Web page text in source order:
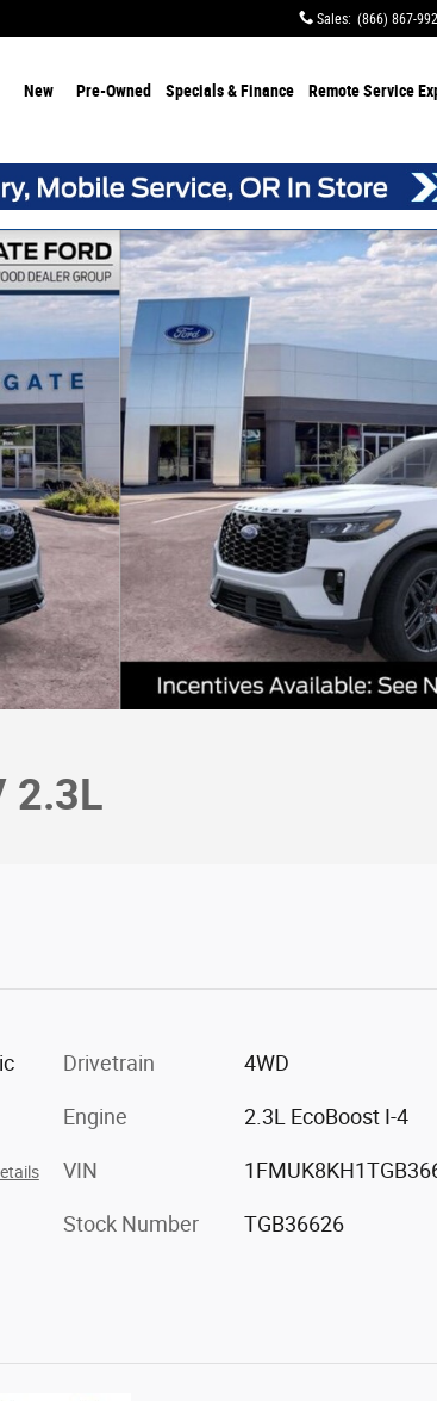
Sales: (866) 867-
New Pre-Owned Specials & Finance Remote Service
2.3L
Drivetrain 4WD
Engine 2.3L EcoBoost I-4
VIN
Stock Number TGB36626